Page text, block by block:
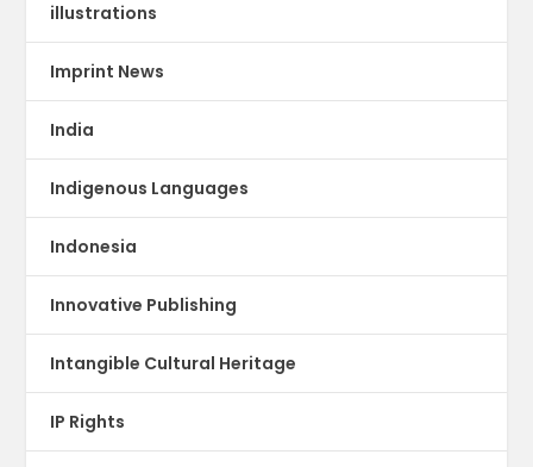
illustrations
Imprint News
India
Indigenous Languages
Indonesia
Innovative Publishing
Intangible Cultural Heritage
IP Rights